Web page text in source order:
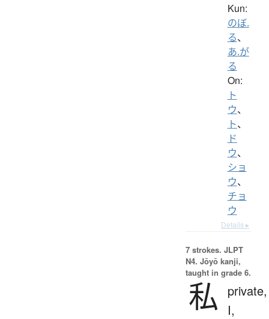
Kun:
のぼ.
る、
あ.が
る
On:
ト
ウ、
ト、
ド
ウ、
ショ
ウ、
チョ
ウ
Details ▸
7 strokes. JLPT
N4. Jōyō kanji,
taught in grade 6.
私
private,
I,